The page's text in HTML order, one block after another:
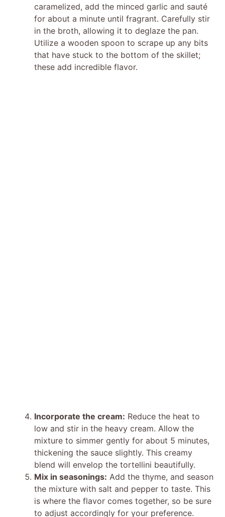
caramelized, add the minced garlic and sauté
for about a minute until fragrant. Carefully stir
in the broth, allowing it to deglaze the pan.
Utilize a wooden spoon to scrape up any bits
that have stuck to the bottom of the skillet;
these add incredible flavor.
Incorporate the cream: Reduce the heat to
low and stir in the heavy cream. Allow the
mixture to simmer gently for about 5 minutes,
thickening the sauce slightly. This creamy
blend will envelop the tortellini beautifully.
Mix in seasonings: Add the thyme, and season
the mixture with salt and pepper to taste. This
is where the flavor comes together, so be sure
to adjust accordingly for your preference.